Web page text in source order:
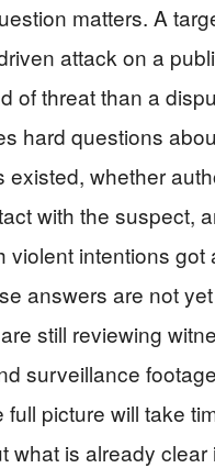
matters. A
attack on a
of threat than a
hard questions
existed, whether
with the suspect,
violent intentions got
answers are not
still reviewing
surveillance
full picture will take
is already clear